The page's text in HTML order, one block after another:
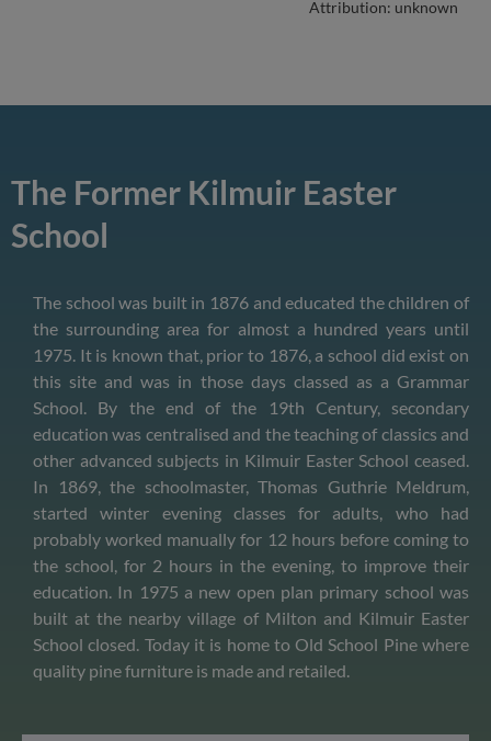
Attribution: unknown
The Former Kilmuir Easter
School
The school was built in 1876 and educated the children of
the surrounding area for almost a hundred years until
1975. It is known that, prior to 1876, a school did exist on
this site and was in those days classed as a Grammar
School. By the end of the 19th Century, secondary
education was centralised and the teaching of classics and
other advanced subjects in Kilmuir Easter School ceased.
In 1869, the schoolmaster, Thomas Guthrie Meldrum,
started winter evening classes for adults, who had
probably worked manually for 12 hours before coming to
the school, for 2 hours in the evening, to improve their
education. In 1975 a new open plan primary school was
built at the nearby village of Milton and Kilmuir Easter
School closed. Today it is home to Old School Pine where
quality pine furniture is made and retailed.